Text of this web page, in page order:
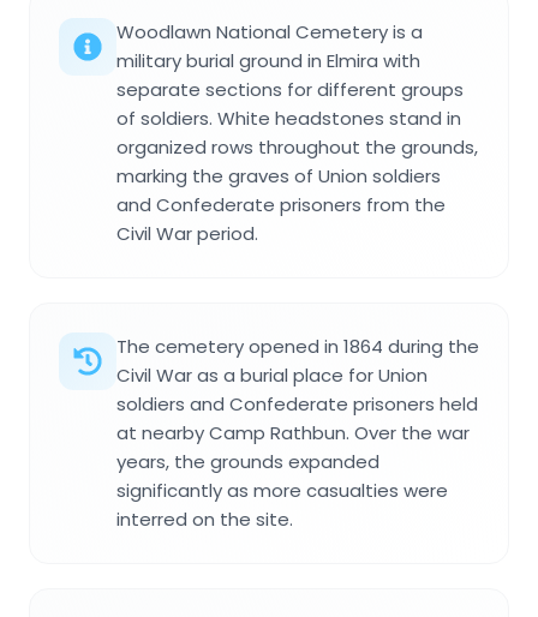
Woodlawn National Cemetery is a
military burial ground in Elmira with
separate sections for different groups
of soldiers. White headstones stand in
organized rows throughout the grounds,
marking the graves of Union soldiers
and Confederate prisoners from the
Civil War period.
The cemetery opened in 1864 during the
Civil War as a burial place for Union
soldiers and Confederate prisoners held
at nearby Camp Rathbun. Over the war
years, the grounds expanded
significantly as more casualties were
interred on the site.